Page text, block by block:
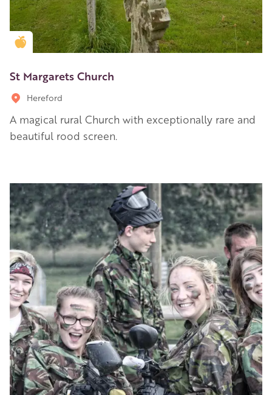
Golden Apple partner
St Margarets Church
Hereford
A magical rural Church with exceptionally rare and
beautiful rood screen.